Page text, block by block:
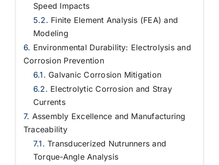
Speed Impacts
Finite Element Analysis (FEA) and
Modeling
Environmental Durability: Electrolysis and
Corrosion Prevention
Galvanic Corrosion Mitigation
Electrolytic Corrosion and Stray
Currents
Assembly Excellence and Manufacturing
Traceability
Transducerized Nutrunners and
Torque-Angle Analysis